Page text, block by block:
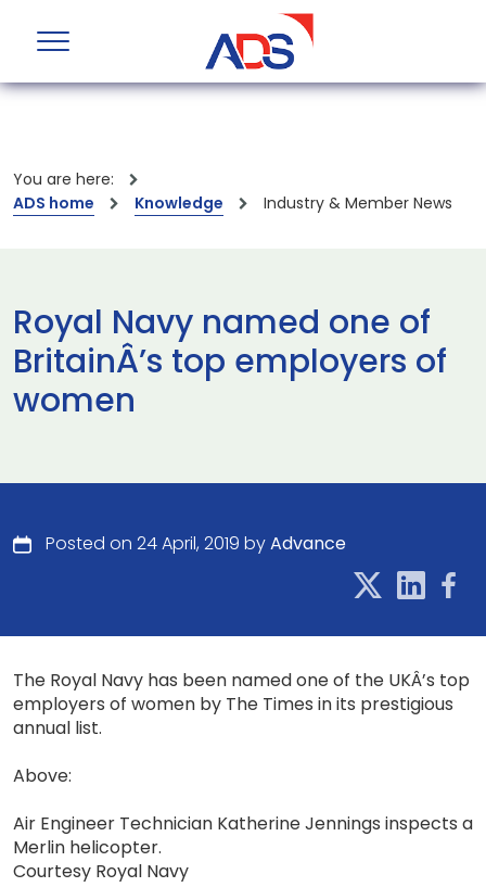
You are here:
ADS home
Knowledge Industry & Member News
Royal Navy named one of
BritainÂ’s top employers of
women
Posted on 24 April, 2019 byAdvance
The Royal Navy has been named one of the UKÂ’s top
employers of women by The Times in its prestigious
annual list.
Above:
Air Engineer Technician Katherine Jennings inspects a
Merlin helicopter.
Courtesy Royal Navy